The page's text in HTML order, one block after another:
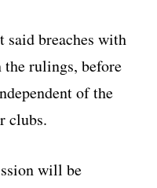
said breaches with
the rulings, before
of the
clubs.
will be